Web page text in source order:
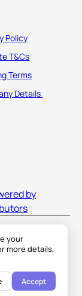
your
more details,
Accept
Policy
T&Cs
Terms
Details
by